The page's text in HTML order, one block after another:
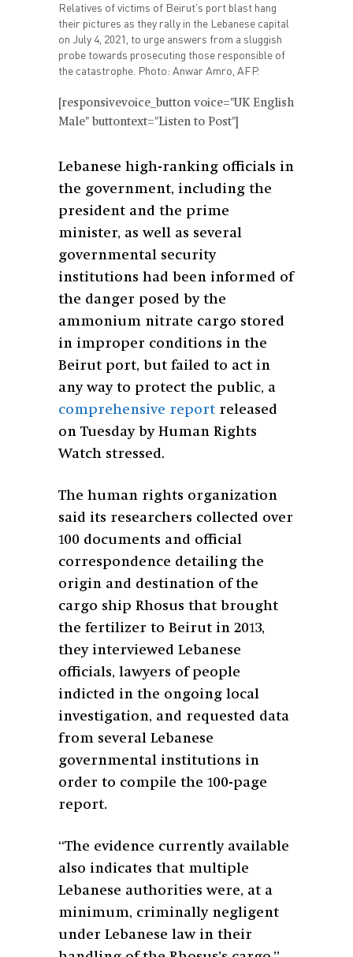
Relatives of victims of Beirut's port blast hang
their pictures as they rally in the Lebanese capital
on July 4, 2021, to urge answers from a sluggish
probe towards prosecuting those responsible of
the catastrophe. Photo: Anwar Amro, AFP.
[responsivevoice_button voice="UK English
Male" buttontext="Listen to Post"]
Lebanese high-ranking officials in
the government, including the
president and the prime
minister, as well as several
governmental security
institutions had been informed of
the danger posed by the
ammonium nitrate cargo stored
in improper conditions in the
Beirut port, but failed to act in
any way to protect the public, a
comprehensive report released
on Tuesday by Human Rights
Watch stressed.
The human rights organization
said its researchers collected over
100 documents and official
correspondence detailing the
origin and destination of the
cargo ship Rhosus that brought
the fertilizer to Beirut in 2013,
they interviewed Lebanese
officials, lawyers of people
indicted in the ongoing local
investigation, and requested data
from several Lebanese
governmental institutions in
order to compile the 100-page
report.
“The evidence currently available
also indicates that multiple
Lebanese authorities were, at a
minimum, criminally negligent
under Lebanese law in their